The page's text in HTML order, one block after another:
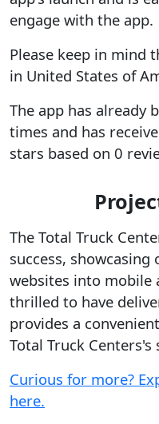
engage with the app.
Please keep in mind
in United States of
The app has already
times and has
stars based on 0
The Total Truck
success,
websites into mobile
thrilled to have
provides a
Total Truck Centers's
Curious for more?
here.